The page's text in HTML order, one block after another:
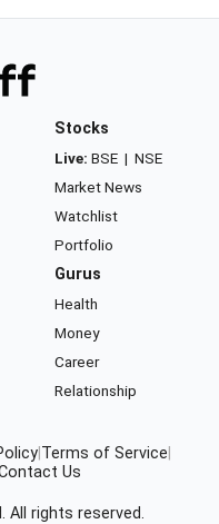
Stocks
Live: BSE | NSE
Market News
Watchlist
Portfolio
Gurus
Health
Money
Career
Relationship
Terms of Service
Us
All rights reserved.